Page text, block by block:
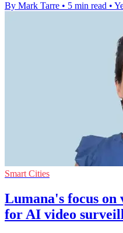
By Mark Tarre • 5 min read •
Smart Cities
Lumana's focus
for AI video